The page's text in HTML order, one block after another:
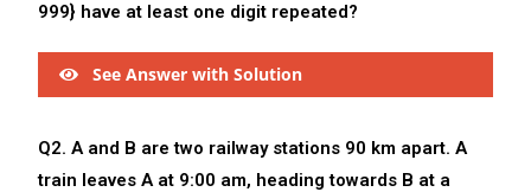
999} have at least one digit repeated?
See Answer with Solution
Q2. A and B are two railway stations 90 km apart. A
train leaves A at 9:00 am, heading towards B at a